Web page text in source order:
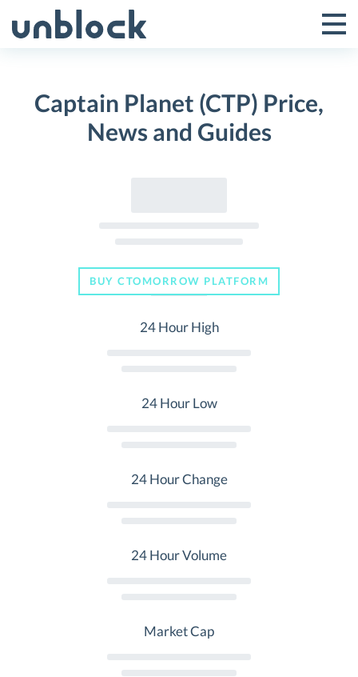
to
Toggle
Menu
Captain Planet (CTP) Price,
News and Guides
BUY CTOMORROW PLATFORM
24 Hour High
24 Hour Low
24 Hour Change
24 Hour Volume
Market Cap